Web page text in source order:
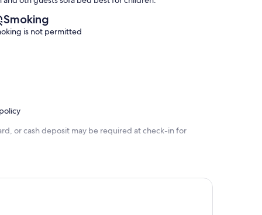
Smoking
is not permitted
or cash deposit may be required at check-in for